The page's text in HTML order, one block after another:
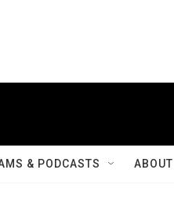
& PODCASTS